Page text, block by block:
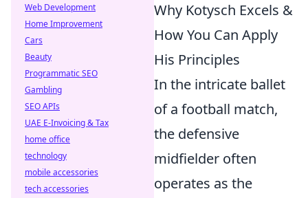
Why Kotysch Excels &
How You Can Apply
His Principles
In the intricate ballet
of a football match,
the defensive
midfielder often
operates as the
Web Development
Home Improvement
Cars
Beauty
Programmatic SEO
Gambling
SEO APIs
UAE E-Invoicing & Tax
home office
technology
mobile accessories
tech accessories